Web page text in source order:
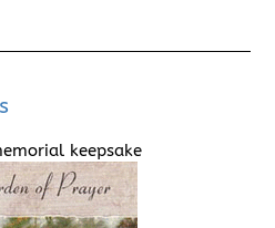
keepsake